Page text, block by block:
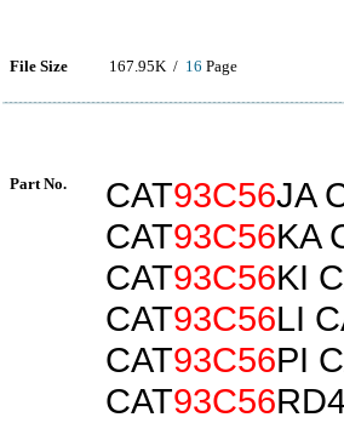
File Size 167.95K / 16 Page
Part No. CAT93C56JA
CAT93C56KA
CAT93C56KI
CAT93C56LI
CAT93C56PI
CAT93C56